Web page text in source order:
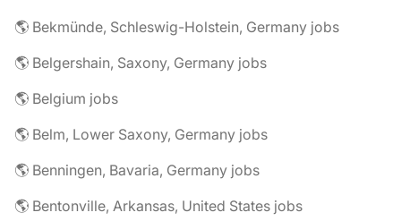
🌎 Bekmünde, Schleswig-Holstein, Germany jobs
🌎 Belgershain, Saxony, Germany jobs
🌎 Belgium jobs
🌎 Belm, Lower Saxony, Germany jobs
🌎 Benningen, Bavaria, Germany jobs
🌎 Bentonville, Arkansas, United States jobs